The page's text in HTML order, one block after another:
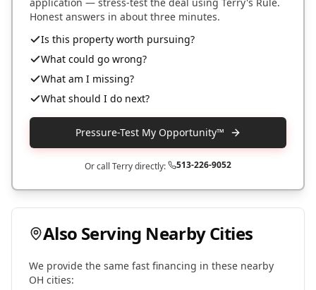
Honest answers in about three minutes.
Is this property worth pursuing?
What could go wrong?
What am I missing?
What should I do next?
Pressure-Test My Opportunity™
Or call Terry directly: 513-226-9052
Also Serving Nearby Cities
We provide the same fast financing in these nearby
OH cities: